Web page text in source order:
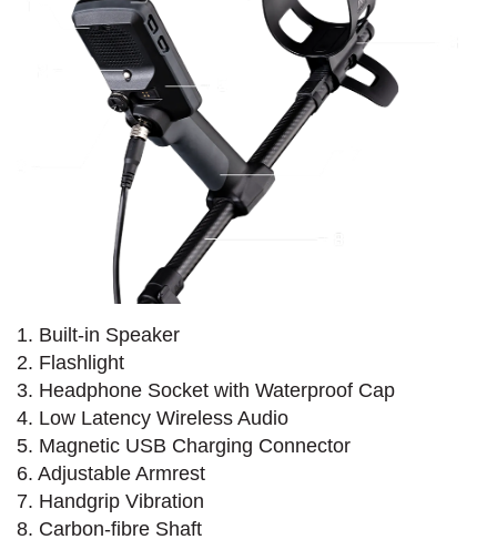
1. Built-in Speaker
2. Flashlight
3. Headphone Socket with Waterproof Cap
4. Low Latency Wireless Audio
5. Magnetic USB Charging Connector
6. Adjustable Armrest
7. Handgrip Vibration
8. Carbon-fibre Shaft